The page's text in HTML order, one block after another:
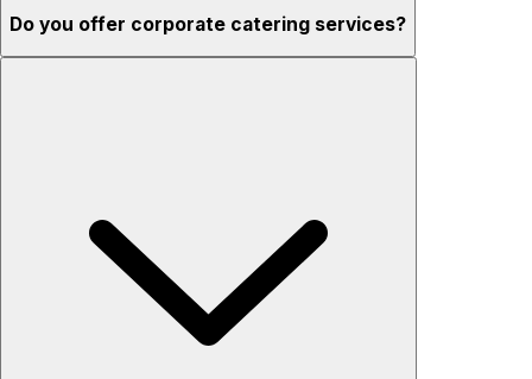
Do you offer corporate catering services?